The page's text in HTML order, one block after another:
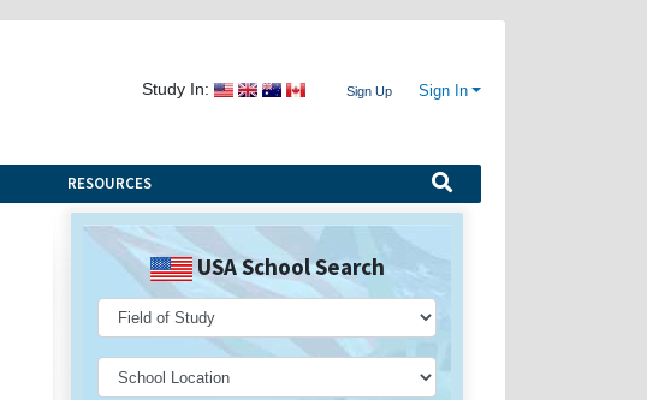
Study In: Sign Up Sign In
RESOURCES
USA School Search